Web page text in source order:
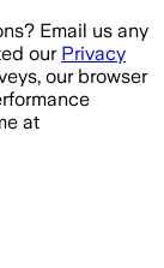
Email us any
our Privacy
our browser
at